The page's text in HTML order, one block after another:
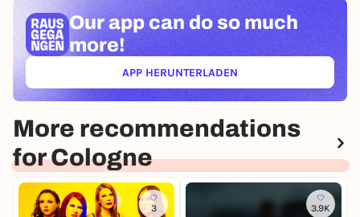
Our app can do so much
more!
APP HERUNTERLADEN(ÖFFNET IN NEUEM TAB)
More recommendations
for Cologne
3 3.9K